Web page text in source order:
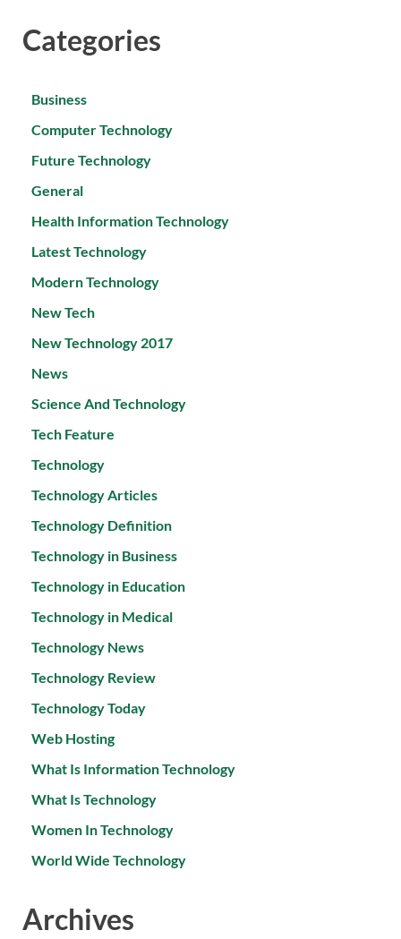
Categories
Business
Computer Technology
Future Technology
General
Health Information Technology
Latest Technology
Modern Technology
New Tech
New Technology 2017
News
Science And Technology
Tech Feature
Technology
Technology Articles
Technology Definition
Technology in Business
Technology in Education
Technology in Medical
Technology News
Technology Review
Technology Today
Web Hosting
What Is Information Technology
What Is Technology
Women In Technology
World Wide Technology
Archives